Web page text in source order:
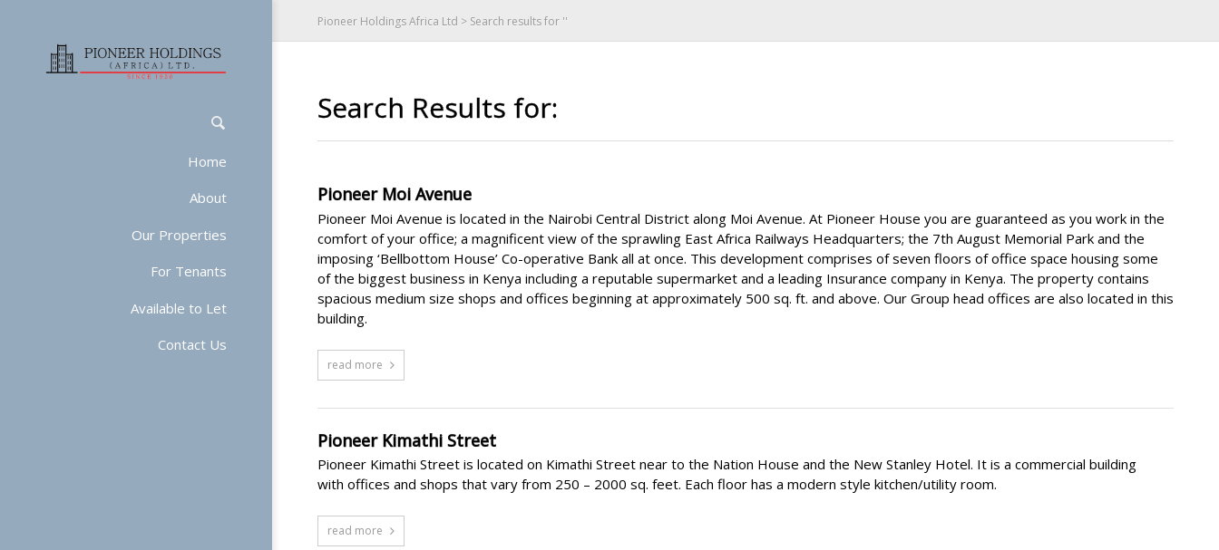
Home
About
Our Properties
For Tenants
Available to Let
Contact Us
Pioneer Holdings Africa Ltd > Search results for ''
Search Results for:
Pioneer Moi Avenue
Pioneer Moi Avenue is located in the Nairobi Central District along Moi Avenue. At Pioneer House you are guaranteed as you work in the
comfort of your office; a magnificent view of the sprawling East Africa Railways Headquarters; the 7th August Memorial Park and the
imposing ‘Bellbottom House’ Co-operative Bank all at once. This development comprises of seven floors of office space housing some
of the biggest business in Kenya including a reputable supermarket and a leading Insurance company in Kenya. The property contains
spacious medium size shops and offices beginning at approximately 500 sq. ft. and above. Our Group head offices are also located in this
building.
read more
Pioneer Kimathi Street
Pioneer Kimathi Street is located on Kimathi Street near to the Nation House and the New Stanley Hotel. It is a commercial building
with offices and shops that vary from 250 – 2000 sq. feet. Each floor has a modern style kitchen/utility room.
read more